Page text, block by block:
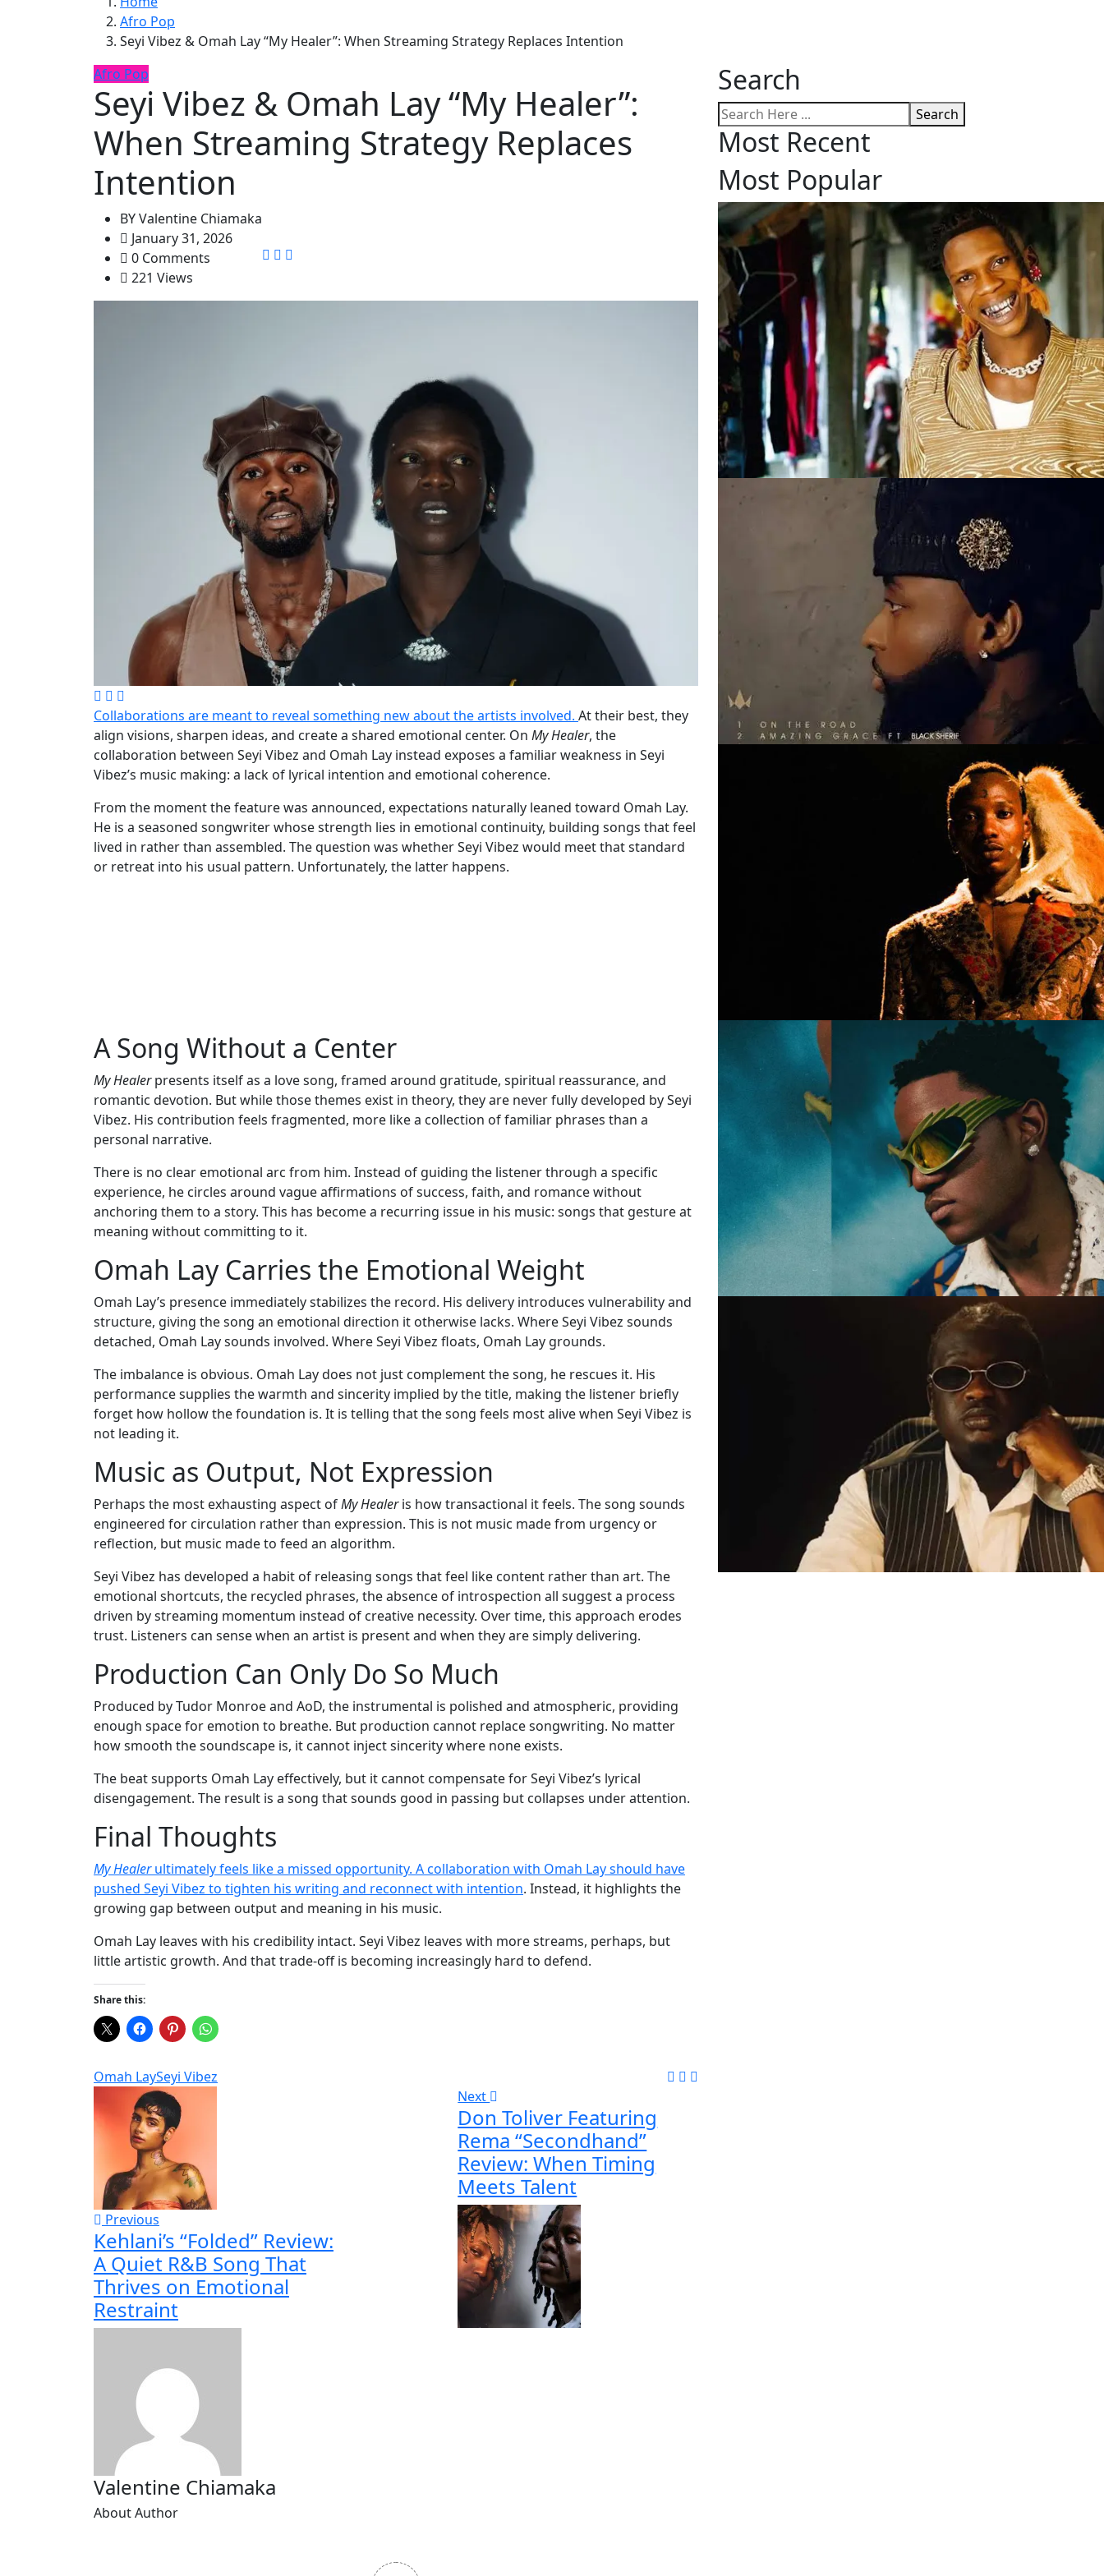
Afro Pop
Seyi Vibez & Omah Lay “My Healer”: When Streaming Strategy Replaces Intention
Afro Pop
Seyi Vibez & Omah Lay “My Healer”:
When Streaming Strategy Replaces
Intention
BYValentine Chiamaka
January 31, 2026
0 Comments
221 Views
Collaborations are meant to reveal something new about the artists involved. At their best, they
align visions, sharpen ideas, and create a shared emotional center. On My Healer, the
collaboration between Seyi Vibez and Omah Lay instead exposes a familiar weakness in Seyi
Vibez’s music making: a lack of lyrical intention and emotional coherence.
From the moment the feature was announced, expectations naturally leaned toward Omah Lay.
He is a seasoned songwriter whose strength lies in emotional continuity, building songs that feel
lived in rather than assembled. The question was whether Seyi Vibez would meet that standard
or retreat into his usual pattern. Unfortunately, the latter happens.
A Song Without a Center
My Healerpresents itself as a love song, framed around gratitude, spiritual reassurance, and
romantic devotion. But while those themes exist in theory, they are never fully developed by Seyi
Vibez. His contribution feels fragmented, more like a collection of familiar phrases than a
personal narrative.
There is no clear emotional arc from him. Instead of guiding the listener through a specific
experience, he circles around vague affirmations of success, faith, and romance without
anchoring them to a story. This has become a recurring issue in his music: songs that gesture at
meaning without committing to it.
Omah Lay Carries the Emotional Weight
Omah Lay’s presence immediately stabilizes the record. His delivery introduces vulnerability and
structure, giving the song an emotional direction it otherwise lacks. Where Seyi Vibez sounds
detached, Omah Lay sounds involved. Where Seyi Vibez floats, Omah Lay grounds.
The imbalance is obvious. Omah Lay does not just complement the song, he rescues it. His
performance supplies the warmth and sincerity implied by the title, making the listener briefly
forget how hollow the foundation is. It is telling that the song feels most alive when Seyi Vibez is
not leading it.
Music as Output, Not Expression
Perhaps the most exhausting aspect ofMy Healeris how transactional it feels. The song sounds
engineered for circulation rather than expression. This is not music made from urgency or
reflection, but music made to feed an algorithm.
Seyi Vibez has developed a habit of releasing songs that feel like content rather than art. The
emotional shortcuts, the recycled phrases, the absence of introspection all suggest a process
driven by streaming momentum instead of creative necessity. Over time, this approach erodes
trust. Listeners can sense when an artist is present and when they are simply delivering.
Production Can Only Do So Much
Produced by Tudor Monroe and AoD, the instrumental is polished and atmospheric, providing
enough space for emotion to breathe. But production cannot replace songwriting. No matter
how smooth the soundscape is, it cannot inject sincerity where none exists.
The beat supports Omah Lay effectively, but it cannot compensate for Seyi Vibez’s lyrical
disengagement. The result is a song that sounds good in passing but collapses under attention.
Final Thoughts
My Healerultimately feels like a missed opportunity. A collaboration with Omah Lay should have
pushed Seyi Vibez to tighten his writing and reconnect with intention. Instead, it highlights the
growing gap between output and meaning in his music.
Omah Lay leaves with his credibility intact. Seyi Vibez leaves with more streams, perhaps, but
little artistic growth. And that trade-off is becoming increasingly hard to defend.
Share this:
Omah LaySeyi Vibez
Previous
Kehlani’s “Folded” Review:
A Quiet R&B Song That
Thrives on Emotional
Restraint
Next
Don Toliver Featuring
Rema “Secondhand”
Review: When Timing
Meets Talent
Valentine Chiamaka
About Author
Search
Search
Most Recent
Most Popular